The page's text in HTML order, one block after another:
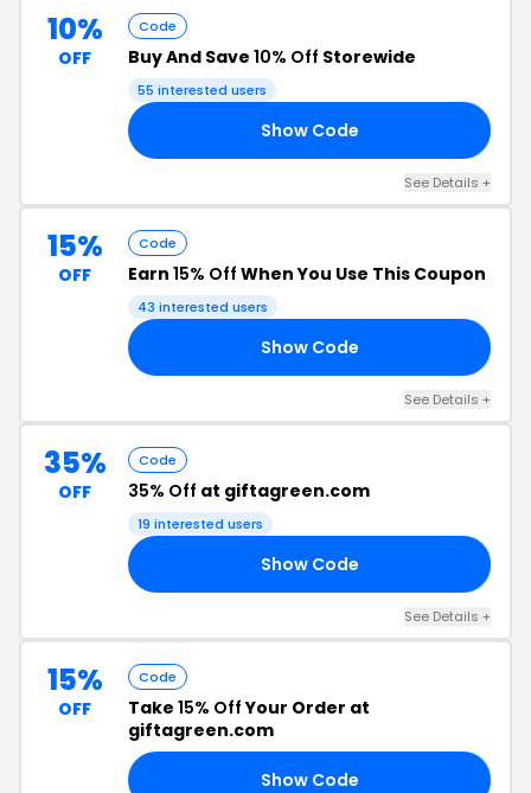
10%
OFF
Code
Buy And Save 10% Off Storewide
55 interested users
Show Code
See Details +
15%
OFF
Code
Earn 15% Off When You Use This Coupon
43 interested users
Show Code
See Details +
35%
OFF
Code
35% Off at giftagreen.com
19 interested users
Show Code
See Details +
15%
OFF
Code
Take 15% OffYour Order at
giftagreen.com
Show Code